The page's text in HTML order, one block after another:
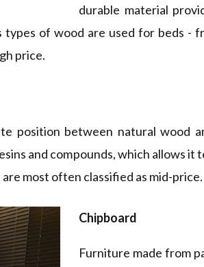
durable material
types of wood are used for beds -
price.
position between natural wood
and compounds, which allows
most often classified as mid-price.
Chipboard
Furniture made from